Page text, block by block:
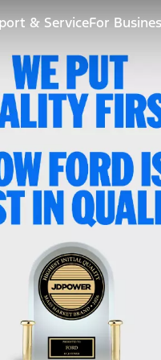
& ServiceFor